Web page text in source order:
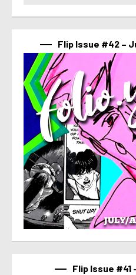
Flip Issue #42 –
Flip Issue #41